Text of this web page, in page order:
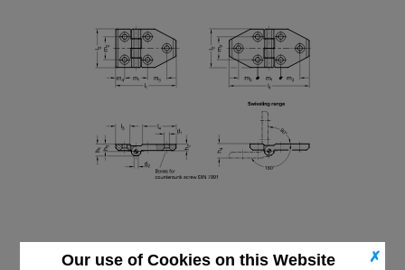
✗
Our use of Cookies on this Website